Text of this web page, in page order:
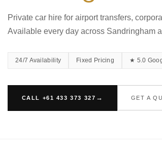
Private car hire for airport transfers,
Available every day across Sandringham
24/7 Availability Fixed Pricing ★ 5.0
CALL +61 433 373 327 GET A